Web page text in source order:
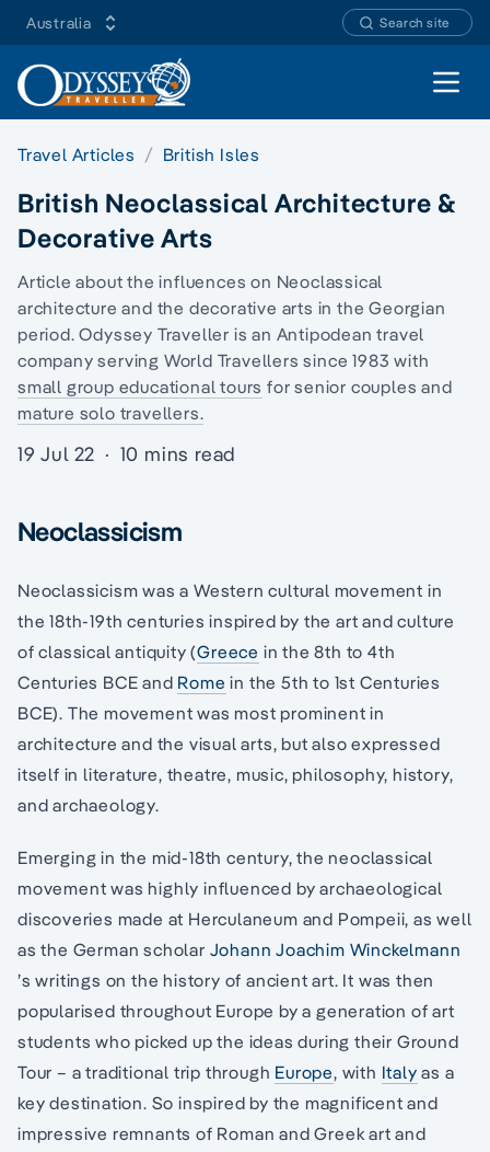
Australia Search site
Open
Travel Articles British Isles
British Neoclassical Architecture &
Decorative Arts
Article about the influences on Neoclassical
architecture and the decorative arts in the Georgian
period. Odyssey Traveller is an Antipodean travel
company serving World Travellers since 1983 with
small group educational tours for senior couples and
mature solo travellers.
19 Jul 22 · 10 mins read
Neoclassicism
Neoclassicism was a Western cultural movement in
the 18th-19th centuries inspired by the art and culture
of classical antiquity (Greece in the 8th to 4th
Centuries BCE and Rome in the 5th to 1st Centuries
BCE). The movement was most prominent in
architecture and the visual arts, but also expressed
itself in literature, theatre, music, philosophy, history,
and archaeology.
Emerging in the mid-18th century, the neoclassical
movement was highly influenced by archaeological
discoveries made at Herculaneum and Pompeii, as well
as the German scholar Johann Joachim Winckelmann
’s writings on the history of ancient art. It was then
popularised throughout Europe by a generation of art
students who picked up the ideas during their Ground
Tour – a traditional trip through Europe, with Italy as a
key destination. So inspired by the magnificent and
impressive remnants of Roman and Greek art and